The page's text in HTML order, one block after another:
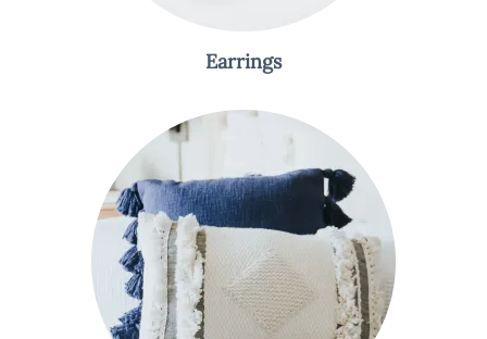
Earrings